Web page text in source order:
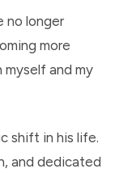
no longer
more
and my
shift in his life.
and dedicated